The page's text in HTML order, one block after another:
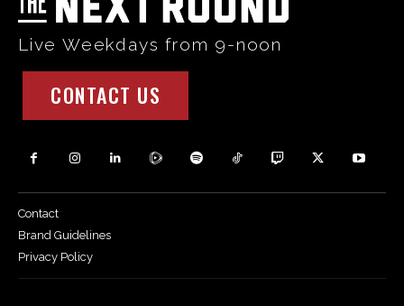
Live Weekdays from 9-noon
CONTACT US
Contact
Brand Guidelines
Privacy Policy